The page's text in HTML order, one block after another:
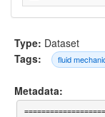
Type: Dataset
Tags:
fluid
Metadata: